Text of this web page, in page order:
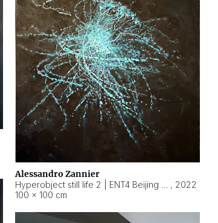
Alessandro Zannier
, 2022
100 × 100 cm